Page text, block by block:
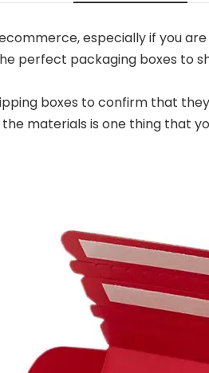
especially if you
perfect packaging boxes to
boxes to confirm that
materials is one thing that